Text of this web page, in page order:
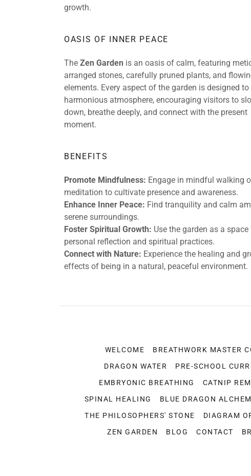
growth.
OASIS OF INNER PEACE
The Zen Garden is an oasis of calm, featuring
arranged stones, carefully pruned plants, and
elements. Every aspect of the garden is designed to
harmonious atmosphere, encouraging visitors to
down, breathe deeply, and connect with the present
moment.
BENEFITS
Promote Mindfulness: Engage in mindful walking
meditation to cultivate presence and awareness.
Enhance Inner Peace: Find tranquility and calm
serene surroundings.
Foster Spiritual Growth: Use the garden as a space
personal reflection and spiritual practices.
Connect with Nature: Experience the healing and
effects of being in a natural, peaceful environment.
WELCOME BREATHWORK MASTER
DRAGON WATER
PRE-SCHOOL
EMBRYONIC BREATHING
CATNIP
SPINAL HEALING
BLUE DRAGON
THE PHILOSOPHERS' STONE
DIAGRAM
ZEN GARDEN
BLOG CONTACT